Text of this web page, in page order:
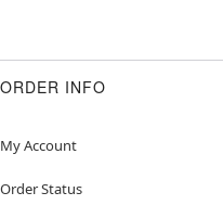
ORDER INFO
My Account
Order Status